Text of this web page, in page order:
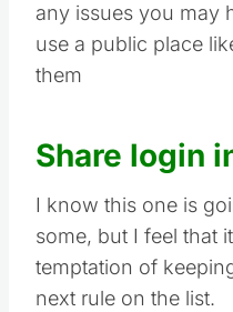
any issues you may
use a public place
them
Share login
I know this one is
some, but I feel that
temptation of
next rule on the list.